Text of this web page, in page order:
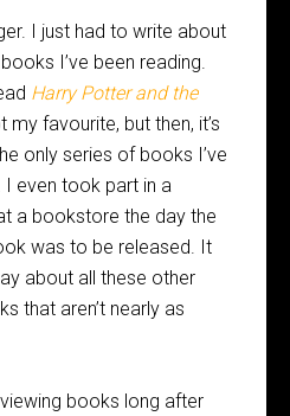
I just had to write about
I’ve been reading.
Harry Potter and the
my favourite, but then, it’s
only series of books I’ve
I even took part in a
a bookstore the day the
was to be released. It
about all these other
that aren’t nearly as
books long after